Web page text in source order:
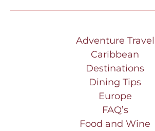
Adventure Travel
Caribbean
Destinations
Dining Tips
Europe
FAQ’s
Food and Wine